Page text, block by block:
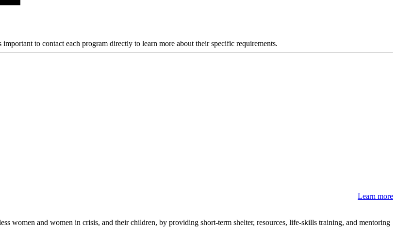
to contact each program directly to learn more about their specific requirements.
Learn more
women and women in crisis, and their children, by providing short-term shelter, resources, life-skills training, and mentoring